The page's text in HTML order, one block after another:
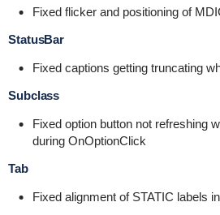
Fixed flicker and positioning of
StatusBar
Fixed captions getting truncating
Subclass
Fixed option button not refreshing
during OnOptionClick
Tab
Fixed alignment of STATIC labels